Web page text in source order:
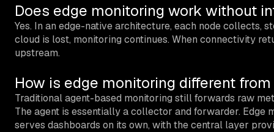
Does edge monitoring work without
Yes. In an edge-native architecture, each node collects,
cloud is lost, monitoring continues. When connectivity
upstream.
How is edge monitoring different
Traditional agent-based monitoring still forwards raw
The agent is essentially a collector and forwarder. Edge
serves dashboards on its own, with the central layer